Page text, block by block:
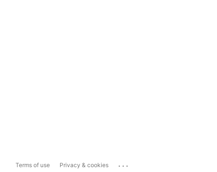
Terms of use Privacy & cookies ...